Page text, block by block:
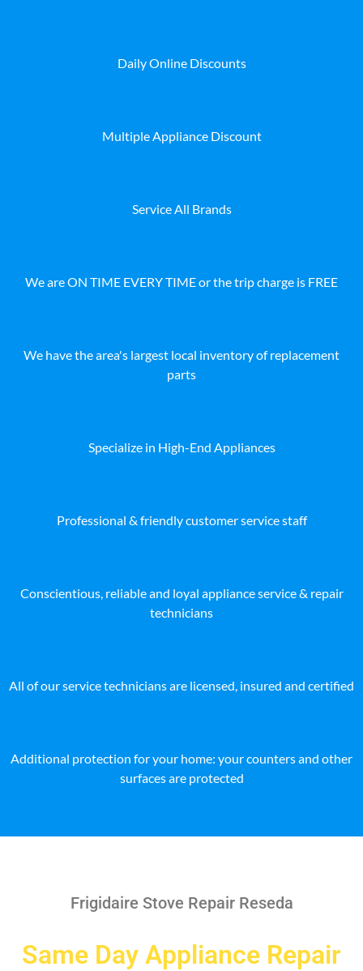
Daily Online Discounts
Multiple Appliance Discount
Service All Brands
We are ON TIME EVERY TIME or the trip charge is FREE
We have the area's largest local inventory of replacement
parts
Specialize in High-End Appliances
Professional & friendly customer service staff
Conscientious, reliable and loyal appliance service & repair
technicians
All of our service technicians are licensed, insured and certified
Additional protection for your home: your counters and other
surfaces are protected
Frigidaire Stove Repair Reseda
Same Day Appliance Repair